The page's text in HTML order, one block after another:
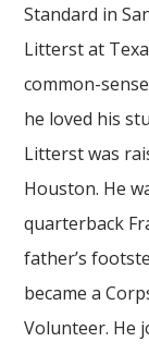
Standard in
Litterst at
common-
he loved his
Litterst was
Houston. He
quarterback
father’s
became a
Volunteer. He